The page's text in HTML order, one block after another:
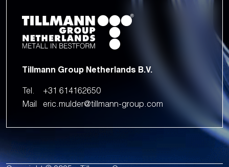
Tillmann Group Netherlands B.V.
Tel.
+31 614162650
Mail
eric.mulder@tillmann-group.com